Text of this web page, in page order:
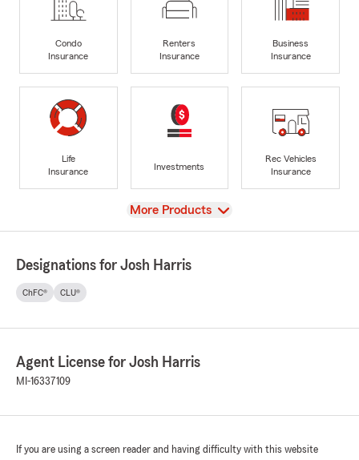
Condo
Insurance
Renters
Insurance
Business
Insurance
Life
Insurance
Investments
Rec Vehicles
Insurance
View
More Products
Designations for Josh Harris
ChFC® CLU®
Agent License for Josh Harris
MI-16337109
If you are using a screen reader and having difficulty with this website